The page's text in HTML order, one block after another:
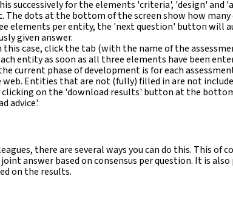
successively for the elements 'criteria', 'design'
dots at the bottom of the screen show how
elements per entity, the 'next question' button will
given answer.
case, click the tab (with the name of the
entity as soon as all three elements have been
current phase of development is for each
Entities that are not (fully) filled in are not
clicking on the 'download results' button at the
advice'.
there are several ways you can do this. This of
answer based on consensus per question. It is
on the results.